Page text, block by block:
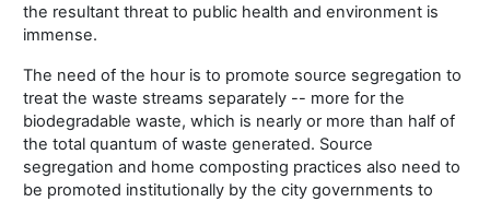
the resultant threat to public health and environment is
immense.
The need of the hour is to promote source segregation to
treat the waste streams separately -- more for the
biodegradable waste, which is nearly or more than half of
the total quantum of waste generated. Source
segregation and home composting practices also need to
be promoted institutionally by the city governments to